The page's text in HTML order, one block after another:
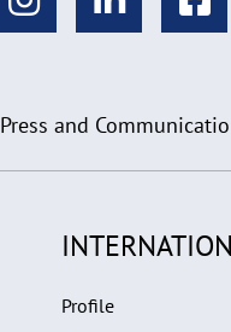
Press and
Profile